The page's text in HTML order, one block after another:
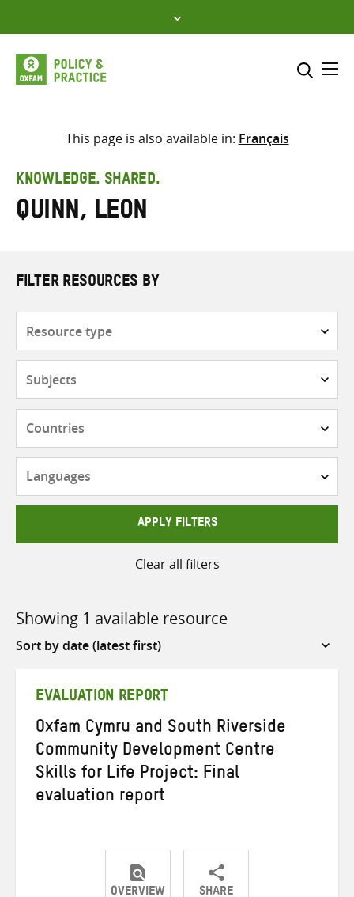
to
content
Select where to search
This page is also available in: Français
KNOWLEDGE. SHARED.
Quinn, Leon
FILTER RESOURCES BY
APPLY FILTERS
Clear all filters
Showing 1 available resource
Sort
EVALUATION REPORT
Oxfam Cymru and South Riverside
Community Development Centre
Skills for Life Project: Final
evaluation report
OVERVIEW SHARE